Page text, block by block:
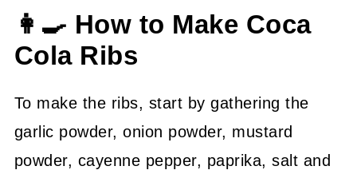
👩‍🍳 How to Make Coca
Cola Ribs
To make the ribs, start by gathering the
garlic powder, onion powder, mustard
powder, cayenne pepper, paprika, salt and